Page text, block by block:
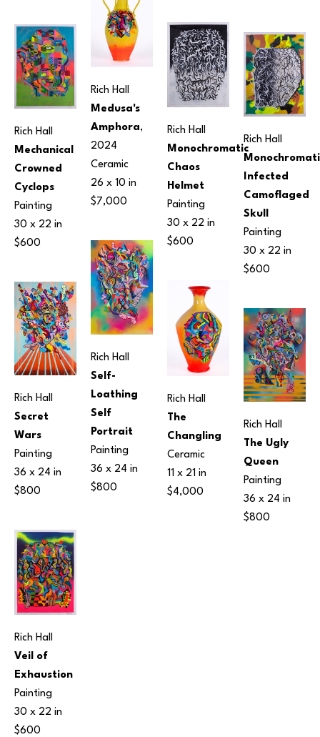
Rich Hall
Mechanical
Crowned
Cyclops
Painting
30 x 22 in
$600
Rich Hall
Secret
Wars
Painting
36 x 24 in
$800
Rich Hall
Veil of
Exhaustion
Painting
30 x 22 in
$600
Rich Hall
Medusa's
Amphora,
2024
Ceramic
26 x 10 in
$7,000
Rich Hall
Self-
Loathing
Self
Portrait
Painting
36 x 24 in
$800
Rich Hall
Monochromatic
Chaos
Helmet
Painting
30 x 22 in
$600
Rich Hall
The
Changling
Ceramic
11 x 21 in
$4,000
Rich Hall
Infected
Camoflaged
Skull
Painting
30 x 22 in
$600
Rich Hall
The Ugly
Queen
Painting
36 x 24 in
$800